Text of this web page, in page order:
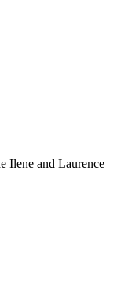
Ilene and Laurence